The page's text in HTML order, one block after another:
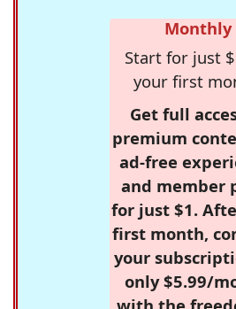
Monthly
Start for just
your first
Get full
premium
ad-free
and member
for just $1.
first month,
your
only $5.99/